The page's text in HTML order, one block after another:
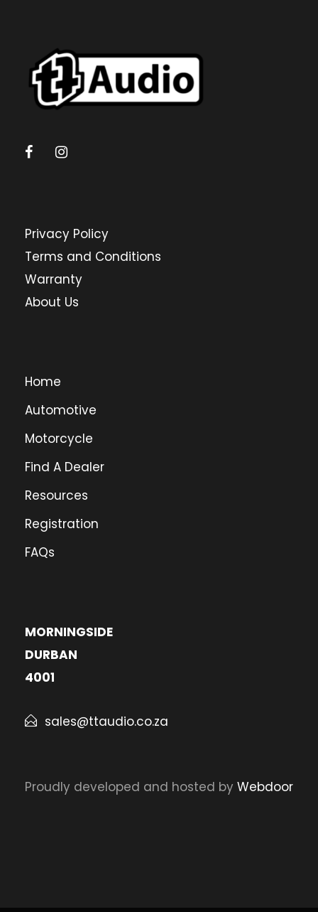
Privacy Policy
Terms and Conditions
Warranty
About Us
Home
Automotive
Motorcycle
Find A Dealer
Resources
Registration
FAQs
MORNINGSIDE
DURBAN
4001
sales@ttaudio.co.za
Proudly developed and hosted by Webdoor